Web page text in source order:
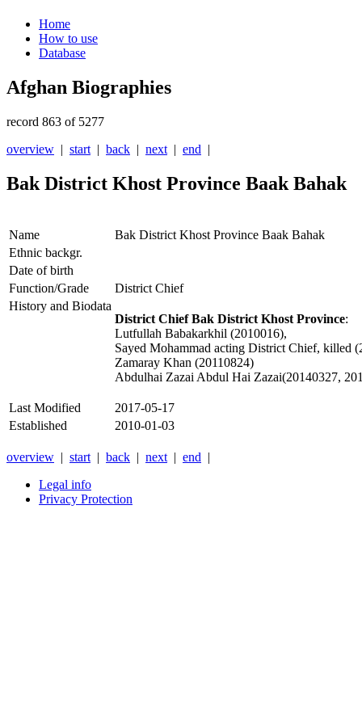
Home
How to use
Database
Afghan Biographies
record 863 of 5277
overview | start | back | next | end |
Bak District Khost Province Baak Bahak
Name
Bak District Khost Province Baak Bahak
Ethnic backgr.
Date of birth
Function/Grade
District Chief
History and Biodata
District Chief Bak District Khost Province:
Lutfullah Babakarkhil (2010016),
Sayed Mohammad acting District Chief, killed
Zamaray Khan (20110824)
Abdulhai Zazai Abdul Hai Zazai(20140327,
Last Modified
2017-05-17
Established
2010-01-03
overview | start | back | next | end |
Legal info
Privacy Protection